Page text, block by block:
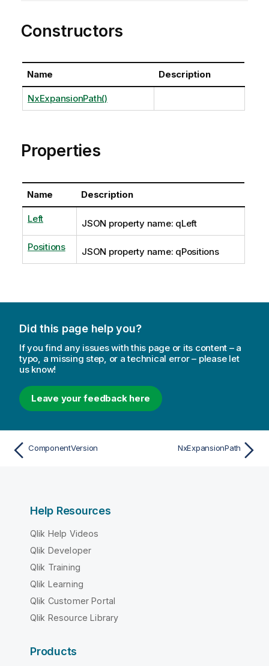
Constructors
Name Description
NxExpansionPath()
Properties
Name Description
Left JSON property name: qLeft
Positions JSON property name: qPositions
Did this page help you?
If you find any issues with this page or its content – a
typo, a missing step, or a technical error – please let
us know!
Leave your feedback here
ComponentVersion NxExpansionPath
Help Resources
Qlik Help Videos
Qlik Developer
Qlik Training
Qlik Learning
Qlik Customer Portal
Qlik Resource Library
Products